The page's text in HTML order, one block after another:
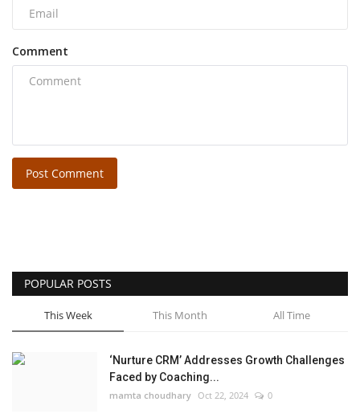
Comment
Post Comment
POPULAR POSTS
This Week This Month All Time
‘Nurture CRM’ Addresses Growth Challenges
Faced by Coaching...
mamta choudhary Oct 22, 2024 0